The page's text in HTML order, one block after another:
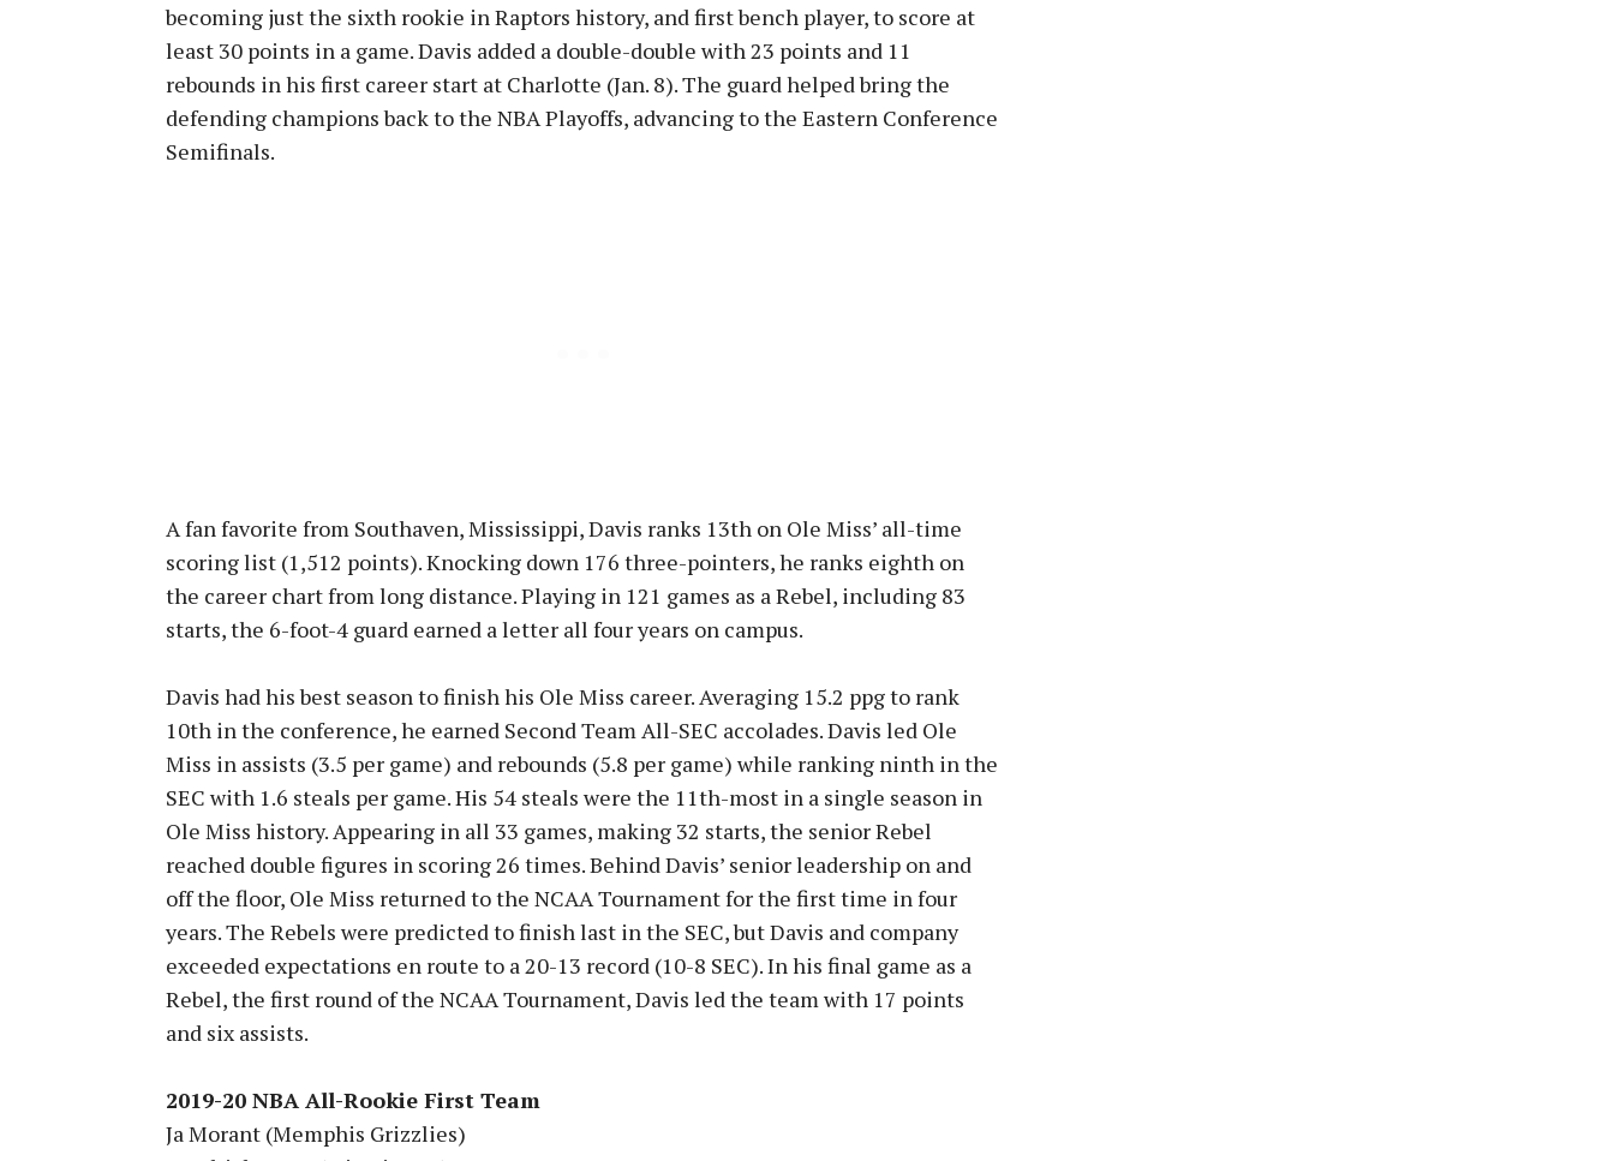
becoming just the sixth rookie in Raptors history, and first bench player, to score at
least 30 points in a game. Davis added a double-double with 23 points and 11
rebounds in his first career start at Charlotte (Jan. 8). The guard helped bring the
defending champions back to the NBA Playoffs, advancing to the Eastern Conference
Semifinals.
A fan favorite from Southaven, Mississippi, Davis ranks 13th on Ole Miss’ all-time
scoring list (1,512 points). Knocking down 176 three-pointers, he ranks eighth on
the career chart from long distance. Playing in 121 games as a Rebel, including 83
starts, the 6-foot-4 guard earned a letter all four years on campus.
Davis had his best season to finish his Ole Miss career. Averaging 15.2 ppg to rank
10th in the conference, he earned Second Team All-SEC accolades. Davis led Ole
Miss in assists (3.5 per game) and rebounds (5.8 per game) while ranking ninth in the
SEC with 1.6 steals per game. His 54 steals were the 11th-most in a single season in
Ole Miss history. Appearing in all 33 games, making 32 starts, the senior Rebel
reached double figures in scoring 26 times. Behind Davis’ senior leadership on and
off the floor, Ole Miss returned to the NCAA Tournament for the first time in four
years. The Rebels were predicted to finish last in the SEC, but Davis and company
exceeded expectations en route to a 20-13 record (10-8 SEC). In his final game as a
Rebel, the first round of the NCAA Tournament, Davis led the team with 17 points
and six assists.
2019-20 NBA All-Rookie First Team
Ja Morant (Memphis Grizzlies)